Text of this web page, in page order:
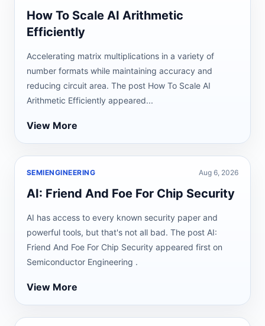
How To Scale AI Arithmetic
Efficiently
Accelerating matrix multiplications in a variety of
number formats while maintaining accuracy and
reducing circuit area. The post How To Scale AI
Arithmetic Efficiently appeared...
View More
SEMIENGINEERING Aug 6, 2026
AI: Friend And Foe For Chip Security
AI has access to every known security paper and
powerful tools, but that's not all bad. The post AI:
Friend And Foe For Chip Security appeared first on
Semiconductor Engineering .
View More